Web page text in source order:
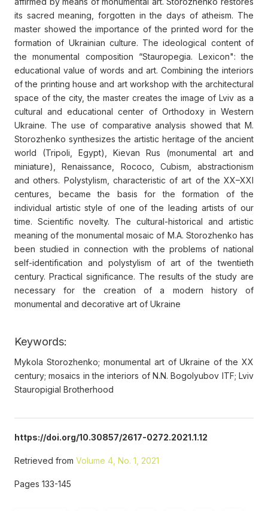
its sacred meaning, forgotten in the days of atheism. The
master showed the importance of the printed word for the
formation of Ukrainian culture. The ideological content of
the monumental composition “Stauropegia. Lexicon": the
educational value of words and art. Combining the interiors
of the printing house and art workshop with the architectural
space of the city, the master creates the image of Lviv as a
cultural and educational center of Orthodoxy in Western
Ukraine. The use of comparative analysis showed that M.
Storozhenko synthesizes the artistic heritage of the ancient
world (Tripoli, Egypt), Kievan Rus (monumental art and
miniature), Renaissance, Rococo, Cubism, abstractionism
and others. Polystylism, characteristic of art of the XX–XXI
centures, became the basis for the formation of the
individual artistic style of one of the leading artists of our
time. Scientific novelty. The cultural-historical and artistic
meaning of the monumental mosaic of M.A. Storozhenko has
been studied in connection with the problems of national
self-identification and polystylism of art of the twentieth
century. Practical significance. The results of the study are
necessary for the creation of a modern history of
monumental and decorative art of Ukraine
Keywords:
Mykola Storozhenko; monumental art of Ukraine of the XX
century; mosaics in the interiors of N.N. Bogolyubov ITF; Lviv
Stauropigial Brotherhood
https://doi.org/10.30857/2617-0272.2021.1.12
Retrieved from Volume 4, No. 1, 2021
Pages 133-145